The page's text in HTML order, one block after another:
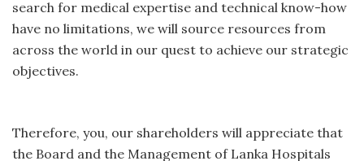
search for medical expertise and technical know-how
have no limitations, we will source resources from
across the world in our quest to achieve our strategic
objectives.
Therefore, you, our shareholders will appreciate that
the Board and the Management of Lanka Hospitals